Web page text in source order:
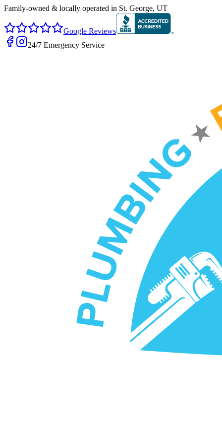
Family-owned & locally operated in St. George, UT
Google Reviews
24/7 Emergency Service